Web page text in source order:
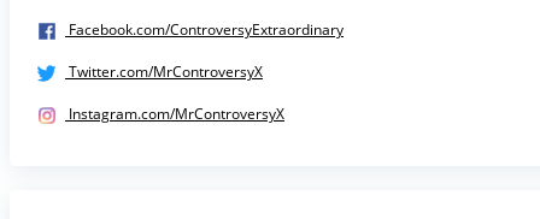
Facebook.com/ControversyExtraordinary
Twitter.com/MrControversyX
Instagram.com/MrControversyX